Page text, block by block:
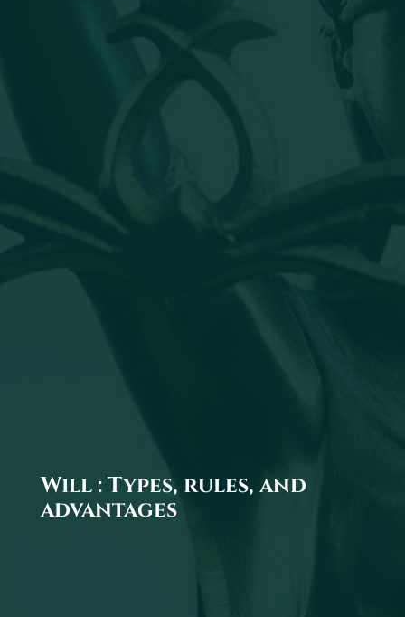
Will : Types, rules, and
advantages